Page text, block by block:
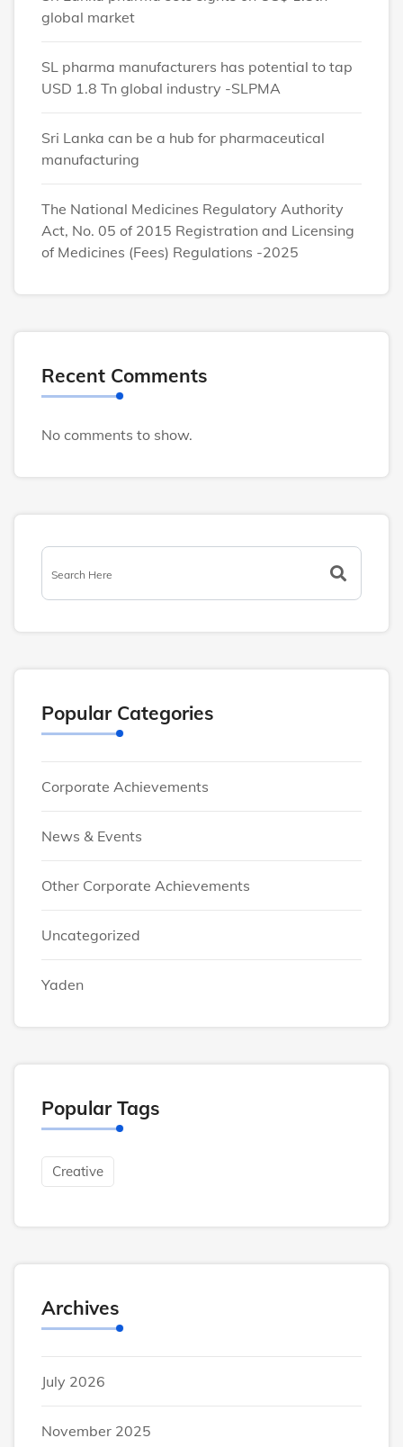
global market
SL pharma manufacturers has potential to tap
USD 1.8 Tn global industry -SLPMA
Sri Lanka can be a hub for pharmaceutical
manufacturing
The National Medicines Regulatory Authority
Act, No. 05 of 2015 Registration and Licensing
of Medicines (Fees) Regulations -2025
Recent Comments
No comments to show.
Popular Categories
Corporate Achievements
News & Events
Other Corporate Achievements
Uncategorized
Yaden
Popular Tags
Creative
Archives
July 2026
November 2025